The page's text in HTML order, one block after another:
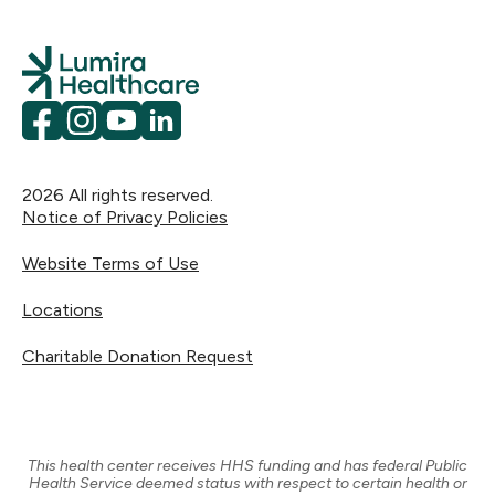
National Council on Alcoholism and Drug
Dependence, Inc. (NCADD):
(622-2255)
KidsHealth.org at Nemours: Doctor-reviewed
advice on hundreds of physical, emotional,
and behavioral topics — from before birth
through teen years.
FacebookInstagram
YouTubeLinkedIn
2026 All rights reserved.
Notice of Privacy Policies
Website Terms of Use
Locations
Charitable Donation Request
This health center receives HHS funding and has federal Public
Health Service deemed status with respect to certain health or